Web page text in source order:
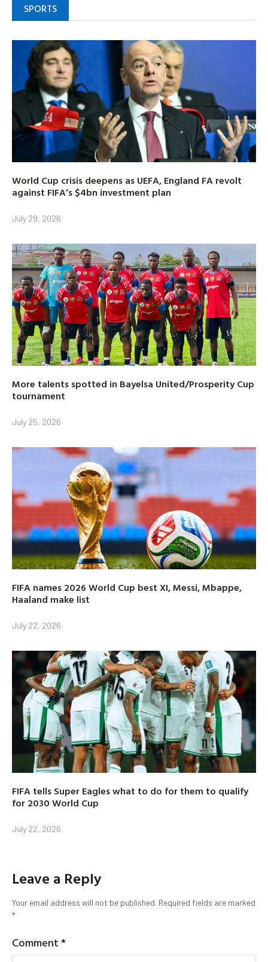
SPORTS
World Cup crisis deepens as UEFA, England FA revolt
against FIFA’s $4bn investment plan
July 29, 2026
More talents spotted in Bayelsa United/Prosperity Cup
tournament
July 25, 2026
FIFA names 2026 World Cup best XI, Messi, Mbappe,
Haaland make list
July 22, 2026
FIFA tells Super Eagles what to do for them to qualify
for 2030 World Cup
July 22, 2026
Leave a Reply
Your email address will not be published. Required fields are marked
*
Comment*